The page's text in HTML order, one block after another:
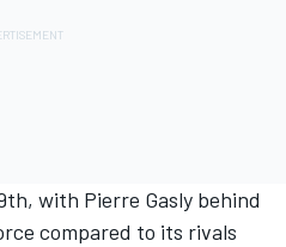
with Pierre Gasly behind
compared to its rivals